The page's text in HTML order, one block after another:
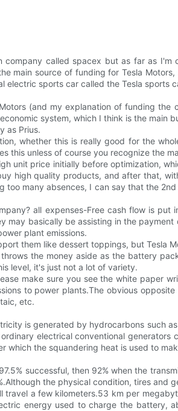
called spacex but as far as
main source of funding for Tesla
electric sports car called the Tesla sports
(and my explanation of funding
system, which I think is the main
as Prius.
whether this is really good for the
this unless of course you recognize the
unit price initially before optimization,
high quality products, and after that,
too many absences, I can say that the
all expenses-Free cash flow is
may basically be assisting in the
plant emissions.
them like dessert toppings, but Tesla
the money aside as the battery
level, it's just not a lot of variety.
make sure you see the white paper
to power plants.The obvious
etc.
is generated by hydrocarbons such
electrical conventional
which the squandering heat is used to
successful, then 92% when the
the physical condition, tires
travel a few kilometers.53 km per
energy used to charge the battery,